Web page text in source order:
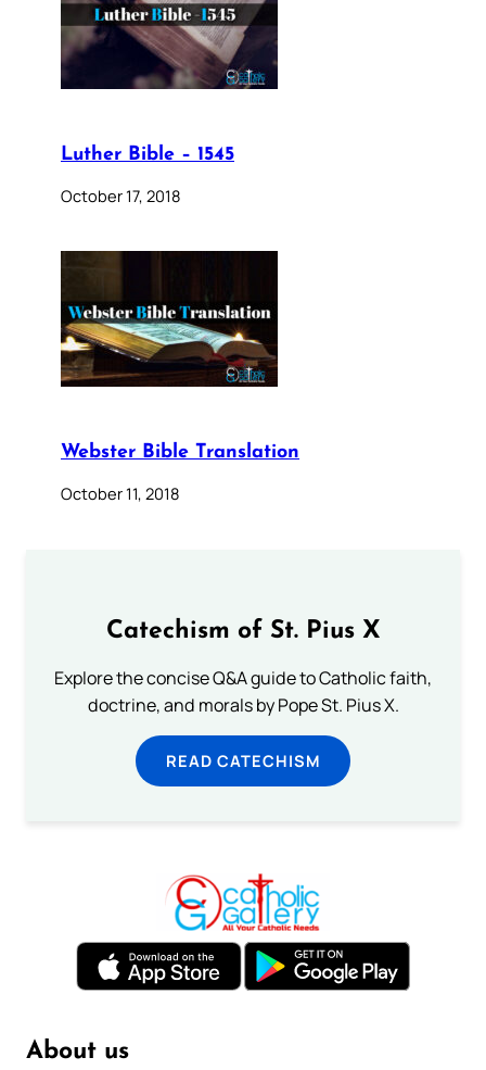
Luther Bible – 1545
October 17, 2018
Webster Bible Translation
October 11, 2018
Catechism of St. Pius X
Explore the concise Q&A guide to Catholic faith,
doctrine, and morals by Pope St. Pius X.
READ CATECHISM
About us